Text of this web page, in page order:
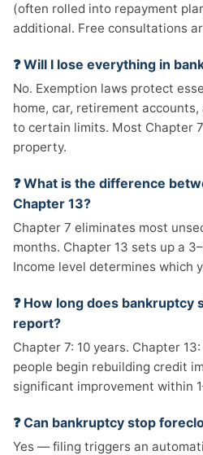
(often rolled into repayment
additional. Free consultations
❓ Will I lose everything in
No. Exemption laws protect
home, car, retirement
to certain limits. Most Chapter
property.
❓ What is the difference
Chapter 13?
Chapter 7 eliminates most
months. Chapter 13 sets up a
Income level determines which
❓ How long does bankruptcy
report?
Chapter 7: 10 years. Chapter
people begin rebuilding credit
significant improvement within
❓ Can bankruptcy stop
Yes — filing triggers an